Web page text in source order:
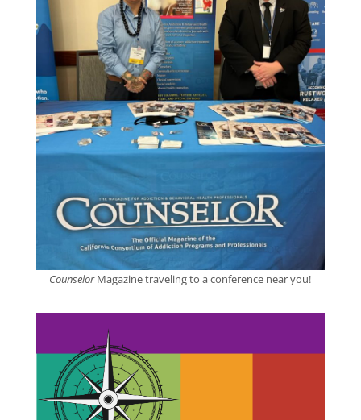
CounselorMagazine traveling to a conference near you!